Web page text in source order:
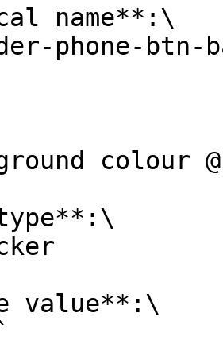
name**:\
phone-btn-
colour
value**:\